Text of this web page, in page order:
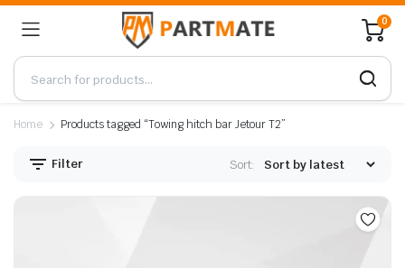
0
Home Products tagged “Towing hitch bar Jetour T2”
Filter Sort: